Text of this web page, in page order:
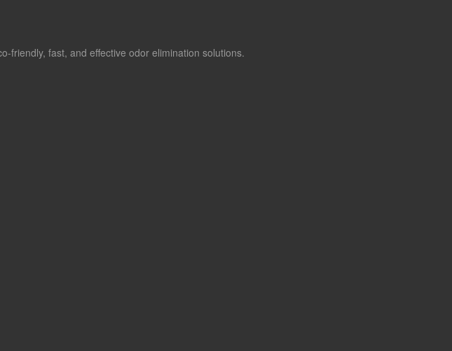
friendly, fast, and effective odor elimination solutions.